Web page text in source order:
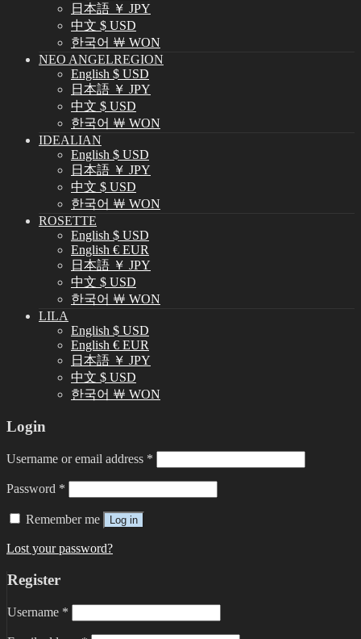
日本語 ￥ JPY
中文 $ USD
한국어 ￦ WON
NEO ANGELREGION
English $ USD
日本語 ￥ JPY
中文 $ USD
한국어 ￦ WON
IDEALIAN
English $ USD
日本語 ￥ JPY
中文 $ USD
한국어 ￦ WON
ROSETTE
English $ USD
English € EUR
日本語 ￥ JPY
中文 $ USD
한국어 ￦ WON
LILA
English $ USD
English € EUR
日本語 ￥ JPY
中文 $ USD
한국어 ￦ WON
Login
Username or email address *
Password *
Remember me Log in
Lost your password?
Register
Username *